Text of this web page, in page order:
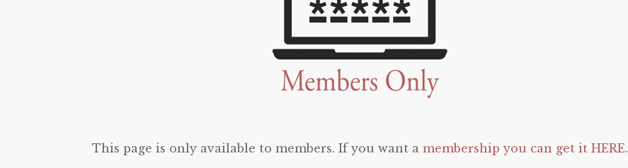
This page is only available to members. If you want amembership you can get it HERE.